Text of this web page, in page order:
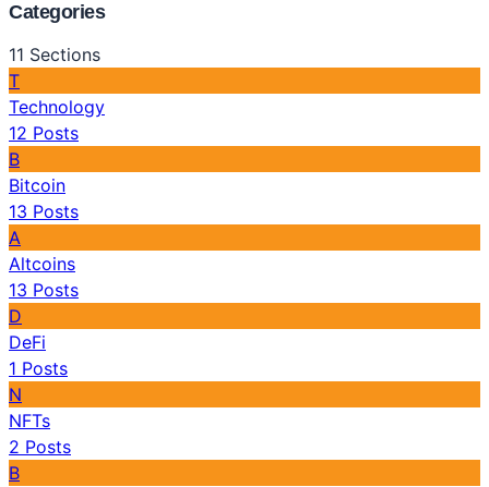
Categories
11 Sections
T
Technology
12 Posts
B
Bitcoin
13 Posts
A
Altcoins
13 Posts
D
DeFi
1 Posts
N
NFTs
2 Posts
B